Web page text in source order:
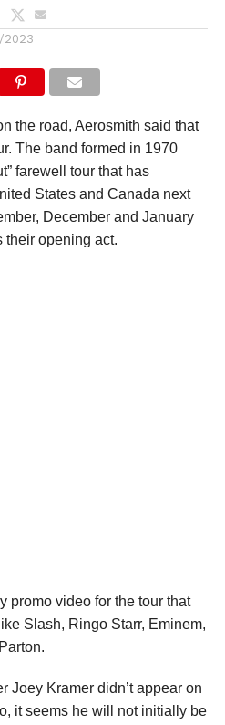
2023
the road, Aerosmith said that
The band formed in 1970
farewell tour that has
States and Canada next
December and January
their opening act.
promo video for the tour that
Slash, Ringo Starr, Eminem,
Joey Kramer didn’t appear on
it seems he will not initially be